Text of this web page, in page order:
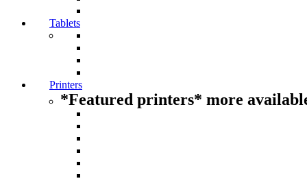
Tablets
Printers
*Featured printers* more